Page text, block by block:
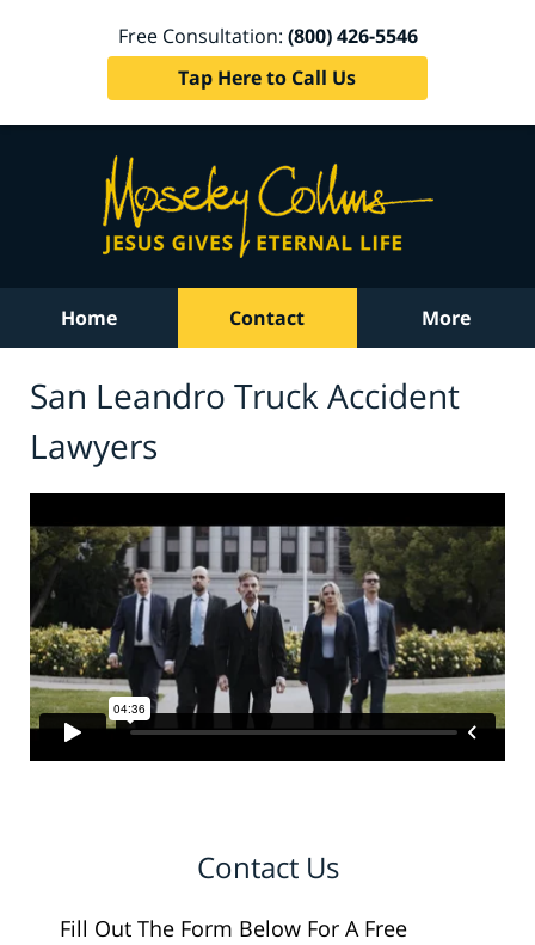
Free Consultation: (800) 426-5546
Tap Here to Call Us
Home Contact More
San Leandro Truck Accident
Lawyers
Contact Us
Fill Out The Form Below For A Free